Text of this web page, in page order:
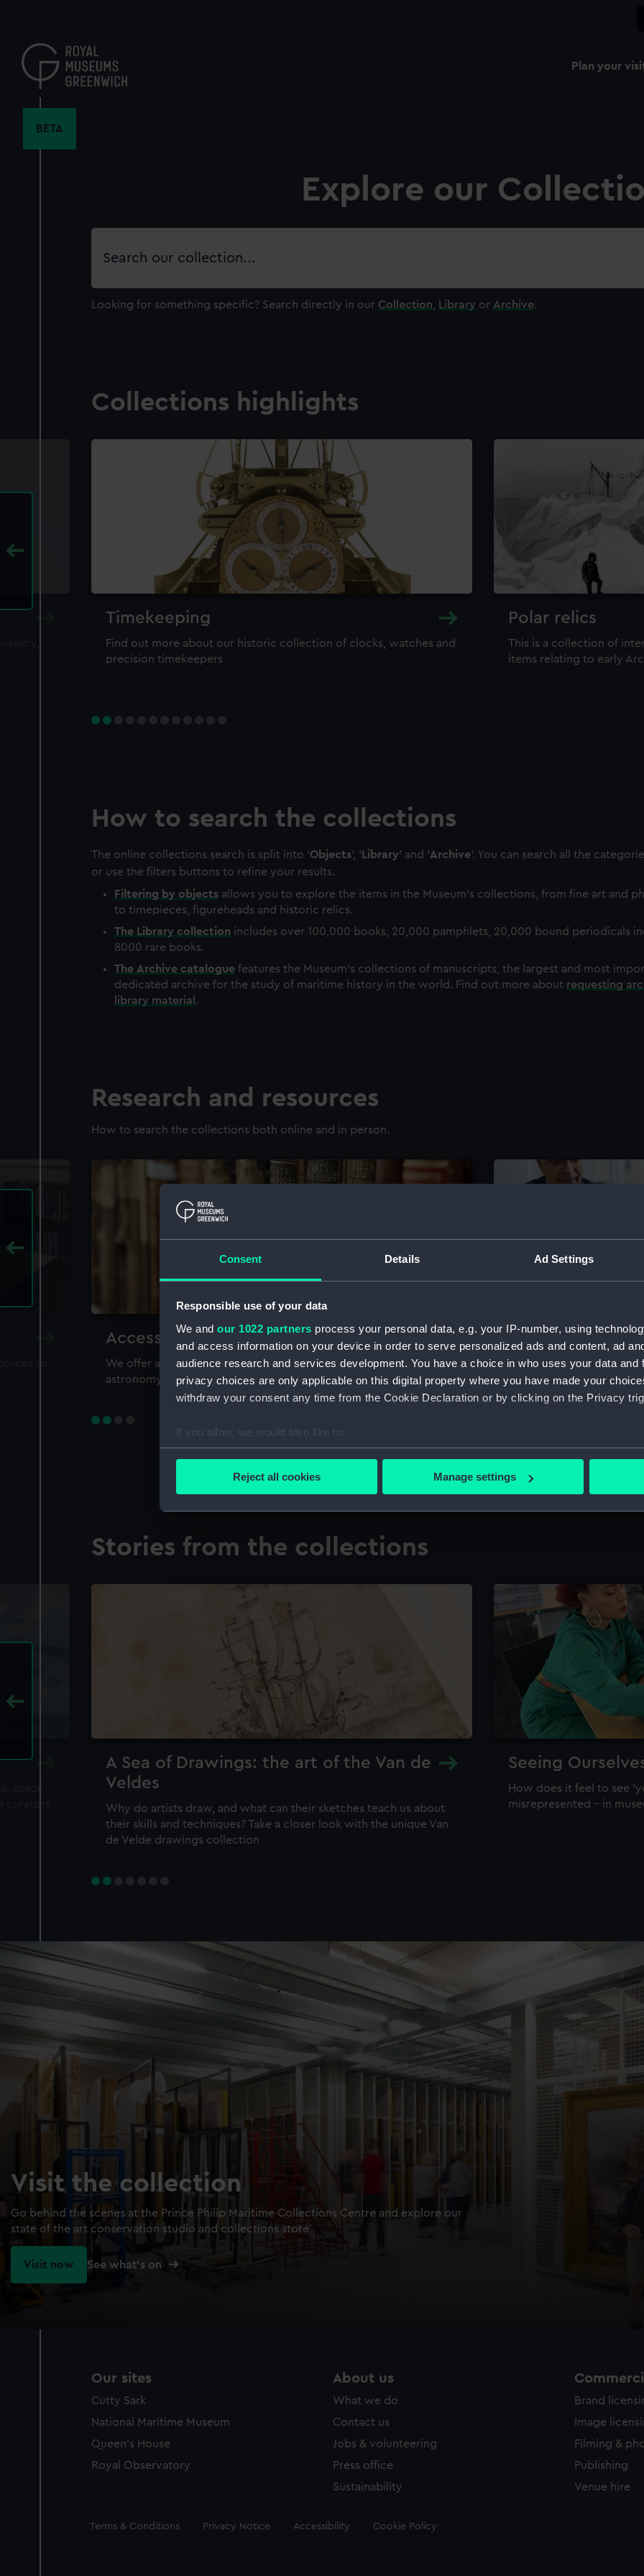
Consent Details Ad Settings
Responsible use of your data
We and our 1022 partners process your personal data, e.g. your IP-number, using
and access information on your device in order to serve personalized ads and content, ad
audience research and services development. You have a choice in who uses your data and
privacy choices are only applicable on this digital property where you have made your
withdraw your consent any time from the Cookie Declaration or by clicking on the Privacy
If you allow, we would also like to:
Collect information about your geographical location which can be accurate to within
Find out more about how your personal data is processed and set your preferences in the
We’d like to use additional cookies to remember your preferences, understand how our
improve it. We may also use cookies to tailor our marketing to your interests and deliver
Reject all cookies Manage settings
content
Plan your
BETA
Explore our
Search
Looking for something specific? Search directly in our Collection Library or Archive.
Collections highlights
Timekeeping
Find out more about our historic collection of clocks, watches and
precision timekeepers
Polar relics
This is a collection of
items relating to early
How to search the collections
The online collections search is split into 'Objects', ' Library' and 'Archive'. You can search all the
or use the filters buttons to refine your results.
Filtering by objects allows you to explore the items in the Museum's collections, from fine art and
to timepieces, figureheads and historic relics.
The Library collection includes over 100,000 books, 20,000 pamphlets, 20,000 bound periodicals
8000 rare books.
The Archive catalogue features the Museum's collections of manuscripts, the largest and most
dedicated archive for the study of maritime history in the world. Find out more about requesting
library material .
Research and resources
How to search the collections both online and in person.
Accessing our collections for research
We offer a world-class resource for studying maritime history,
astronomy and time
The Caird
Visit the world's largest
the National Maritime
Stories from the collections
A Sea of Drawings: the art of the Van de
Veldes
Why do artists draw, and what can their sketches teach us about
their skills and techniques? Take a closer look with the unique Van
de Velde drawings collection
Seeing
How does it feel to see
misrepresented – in
Visit the collection
Go behind the scenes at the Prince Philip Maritime Collections Centre and explore our
state of the art conservation studio and collections store
Visit now See what's on
Our sites
Cutty Sark
National Maritime Museum
Queen's House
Royal Observatory
About us
What we do
Contact us
Jobs & volunteering
Press office
Sustainability
Brand
Image
Filming &
Publishing
Venue hire
Legal
Terms & Conditions Privacy Notice Accessibility Cookie Policy